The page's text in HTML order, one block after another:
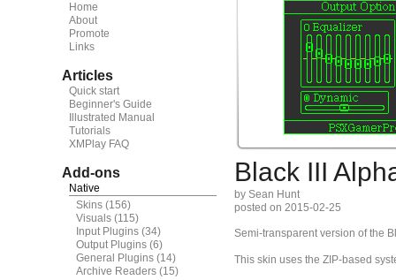
Home
About
Promote
Links
Articles
Quick start
Beginner's Guide
Illustrated Manual
Tutorials
XMPlay FAQ
Add-ons
Native
Skins (156)
Visuals (115)
Input Plugins (34)
Output Plugins (6)
General Plugins (14)
Archive Readers (15)
Black III
by Sean Hunt
posted on 2015-02-25
Semi-transparent version of the
This skin uses the ZIP-based